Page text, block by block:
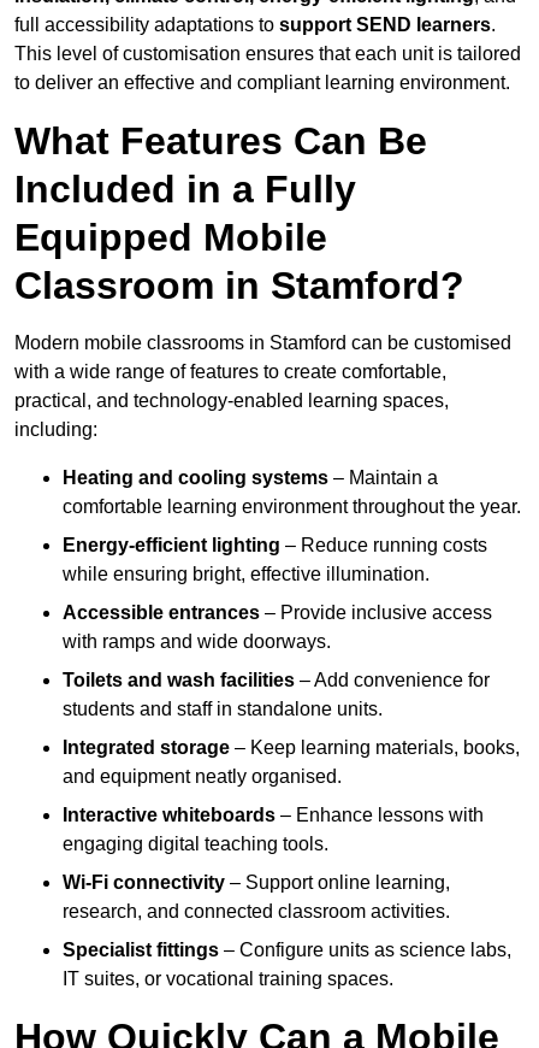
full accessibility adaptations to support SEND learners.
This level of customisation ensures that each unit is tailored
to deliver an effective and compliant learning environment.
What Features Can Be
Included in a Fully
Equipped Mobile
Classroom in Stamford?
Modern mobile classrooms in Stamford can be customised
with a wide range of features to create comfortable,
practical, and technology-enabled learning spaces,
including:
Heating and cooling systems – Maintain a
comfortable learning environment throughout the year.
Energy-efficient lighting – Reduce running costs
while ensuring bright, effective illumination.
Accessible entrances – Provide inclusive access
with ramps and wide doorways.
Toilets and wash facilities – Add convenience for
students and staff in standalone units.
Integrated storage – Keep learning materials, books,
and equipment neatly organised.
Interactive whiteboards – Enhance lessons with
engaging digital teaching tools.
Wi-Fi connectivity – Support online learning,
research, and connected classroom activities.
Specialist fittings – Configure units as science labs,
IT suites, or vocational training spaces.
How Quickly Can a Mobile